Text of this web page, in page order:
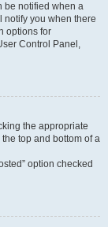
be notified when a
notify you when there
options for
Control Panel,
the appropriate
top and bottom of a
option checked